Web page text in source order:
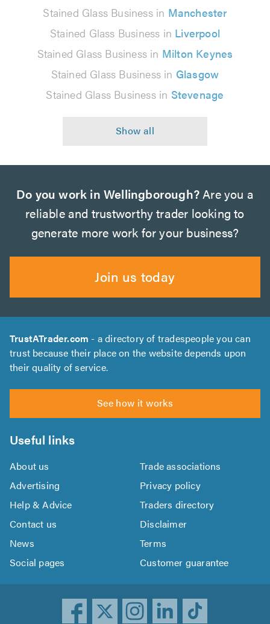
Stained Glass Business in Manchester
Stained Glass Business in Liverpool
Stained Glass Business in Milton Keynes
Stained Glass Business in Glasgow
Stained Glass Business in Stevenage
Do you work in Wellingborough?Are you a
reliable and trustworthy trader looking to
generate more work for your business?
Join us today
TrustATrader.com - a directory of tradespeople you can
trust because their place on the website depends upon
their quality of service.
See how it works
Useful links
About us
Trade associations
Advertising
Privacy policy
Help & Advice
Traders directory
Contact us
Disclaimer
News
Terms
Social pages
Customer guarantee